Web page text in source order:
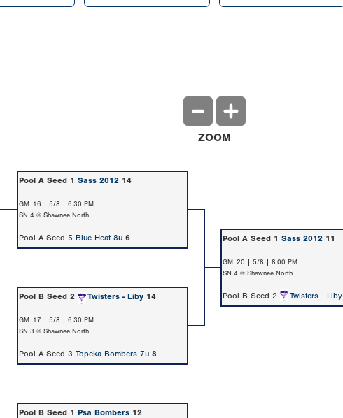
ZOOM
Pool A Seed 1 Sass 2012 14
GM: 16 | 5/8 | 6:30 PM
SN 4 @ Shawnee North
Pool A Seed 5 Blue Heat 8u 6 Pool A Seed 1 Sass 2012 11
GM: 20 | 5/8 | 8:00 PM
SN 4 @ Shawnee North
Pool B Seed 2 Twisters - Liby 14 Pool B Seed 2 Twisters - Liby
GM: 17 | 5/8 | 6:30 PM
SN 3 @ Shawnee North
Pool A Seed 3 Topeka Bombers 7u 8
Pool B Seed 1 Psa Bombers 12